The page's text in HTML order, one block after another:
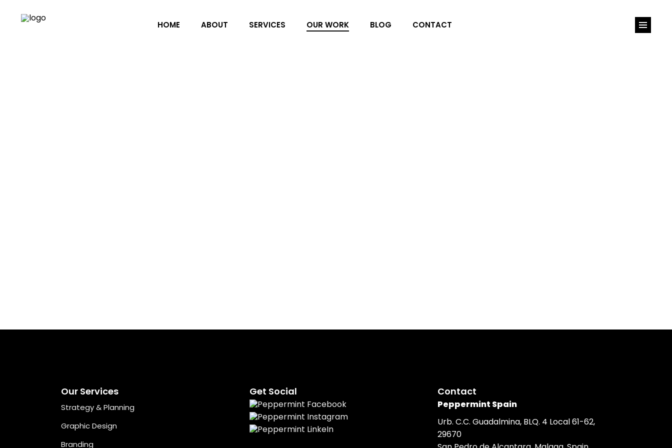
HOME ABOUT SERVICES OUR WORK BLOG CONTACT
Our Services
Strategy & Planning
Graphic Design
Branding
Get Social Contact
Peppermint Spain
Urb. C.C. Guadalmina, BLQ. 4 Local 61-62,
29670